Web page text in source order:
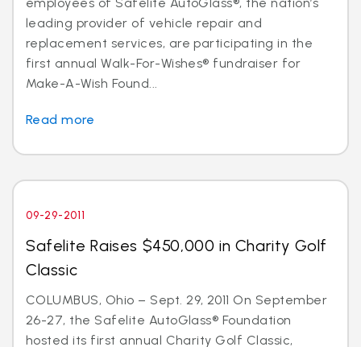
leading provider of vehicle repair and
replacement services, are participating in the
first annual Walk-For-Wishes® fundraiser for
Make-A-Wish Found...
Read more
09-29-2011
Safelite Raises $450,000 in Charity Golf
Classic
COLUMBUS, Ohio – Sept. 29, 2011 On September
26-27, the Safelite AutoGlass® Foundation
hosted its first annual Charity Golf Classic,